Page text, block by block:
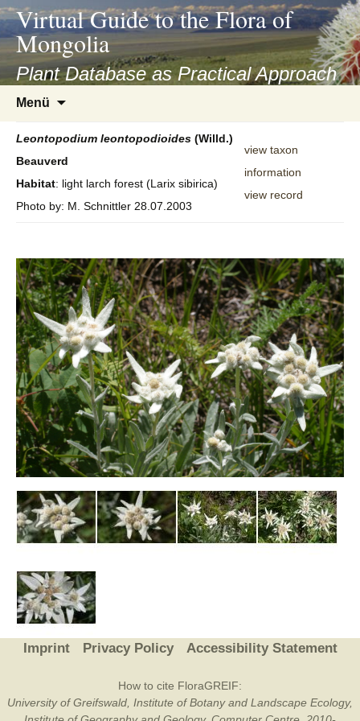
asyatv.net
asyatv.net
kitap
indir
toplist
ekle
guncel
blog
Virtual Guide to the Flora of
Mongolia
Plant Database as Practical Approach
Menü
springen
Leontopodium leontopodioides (Willd.)
Beauverd
Habitat: light larch forest (Larix sibirica)
Photo by: M. Schnittler 28.07.2003
view taxon
information
view record
Imprint Privacy Policy Accessibility Statement
How to cite FloraGREIF:
University of Greifswald, Institute of Botany and Landscape Ecology,